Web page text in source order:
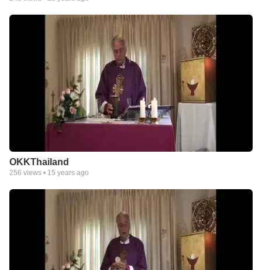
OKKThailand
256 views • 15 years ago